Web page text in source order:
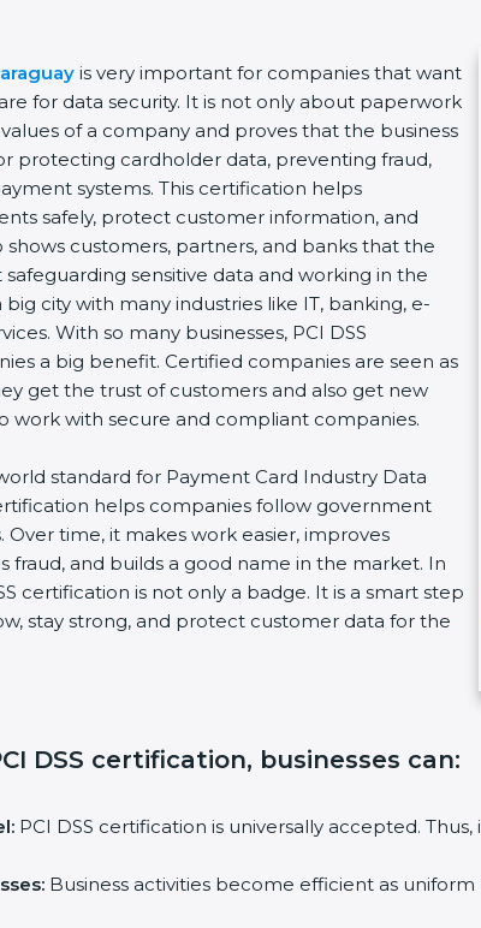
is very important for companies that want
for data security. It is not only about paperwork
of a company and proves that the business
protecting cardholder data, preventing fraud,
systems. This certification helps
safely, protect customer information, and
shows customers, partners, and banks that the
sensitive data and working in the
big city with many industries like IT, banking, e-
With so many businesses, PCI DSS
a big benefit. Certified companies are seen as
get the trust of customers and also get new
work with secure and compliant companies.
standard for Payment Card Industry Data
helps companies follow government
Over time, it makes work easier, improves
fraud, and builds a good name in the market. In
certification is not only a badge. It is a smart step
stay strong, and protect customer data for the
DSS certification, businesses can:
PCI DSS certification is universally accepted.
Business activities become efficient as